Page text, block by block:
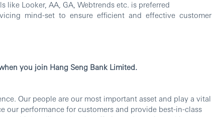
like Looker, AA, GA, Webtrends etc. is preferred
mind-set to ensure efficient and effective customer
you join Hang Seng Bank Limited.
Our people are our most important asset and play a vital
our performance for customers and provide best-in-class